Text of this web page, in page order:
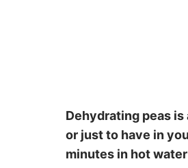
Dehydrating peas
or just to have in
minutes in hot